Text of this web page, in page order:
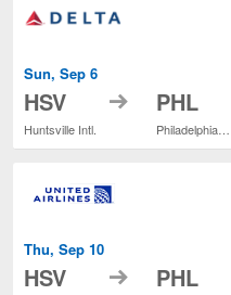
Sun, Sep 6
HSV
Huntsville Intl.
to PHL
Philadelphia Intl.
Thu, Sep 10
HSV to PHL